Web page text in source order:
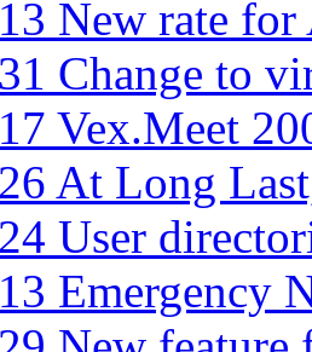
New rate
Change to
Vex.Meet
At Long
User
Emergency